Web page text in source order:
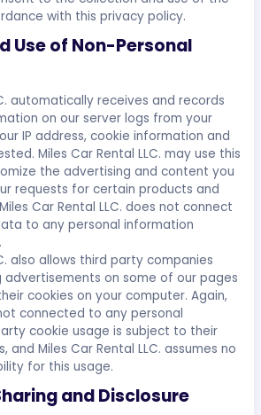
with this privacy policy.
Use of Non-Personal
automatically receives and records
on our server logs from your
IP address, cookie information and
Miles Car Rental LLC. may use this
the advertising and content you
requests for certain products and
Car Rental LLC. does not connect
to any personal information
also allows third party companies
on some of our pages
cookies on your computer. Again,
connected to any personal
cookie usage is subject to their
and Miles Car Rental LLC. assumes no
for this usage.
and Disclosure